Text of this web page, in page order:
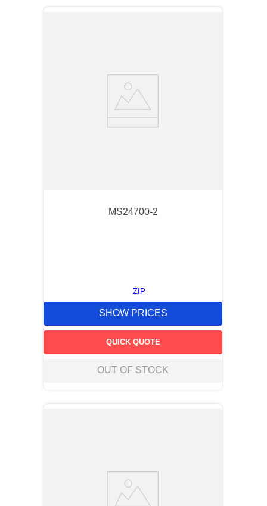
MS24700-2
ZIP
SHOW PRICES
QUICK QUOTE
OUT OF STOCK